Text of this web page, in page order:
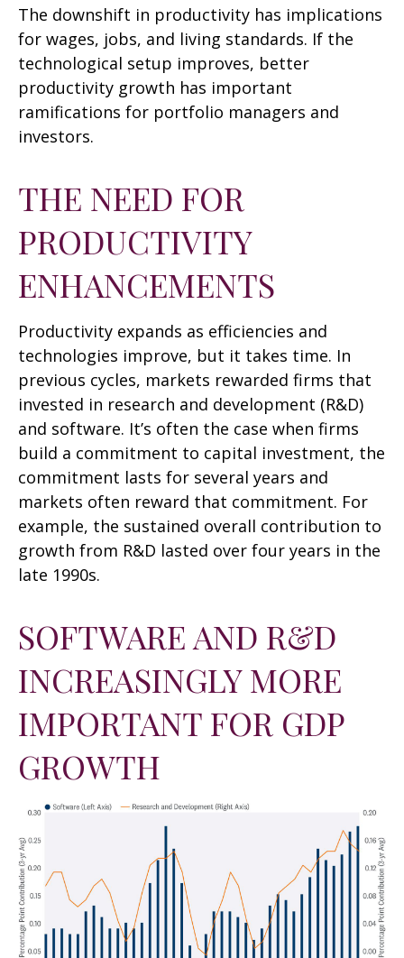
The downshift in productivity has implications
for wages, jobs, and living standards. If the
technological setup improves, better
productivity growth has important
ramifications for portfolio managers and
investors.
THE NEED FOR
PRODUCTIVITY
ENHANCEMENTS
Productivity expands as efficiencies and
technologies improve, but it takes time. In
previous cycles, markets rewarded firms that
invested in research and development (R&D)
and software. It’s often the case when firms
build a commitment to capital investment, the
commitment lasts for several years and
markets often reward that commitment. For
example, the sustained overall contribution to
growth from R&D lasted over four years in the
late 1990s.
SOFTWARE AND R&D
INCREASINGLY MORE
IMPORTANT FOR GDP
GROWTH